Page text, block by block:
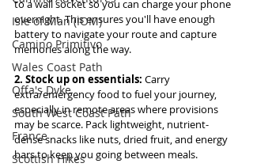
Isle of Man (IOM)
Camino Primitivo
Wales Coast Path
Offa's Dyke
South West Coast Path
France
Scottish Hikes
to a wall socket so you can charge your phone
overnight. This ensures you'll have enough
battery to navigate your route and capture
memories along the way.
2. Stock up on essentials: Carry
extra/emergency food to fuel your journey,
especially in remote areas where provisions
may be scarce. Pack lightweight, nutrient-
dense snacks like nuts, dried fruit, and energy
bars to keep you going between meals.